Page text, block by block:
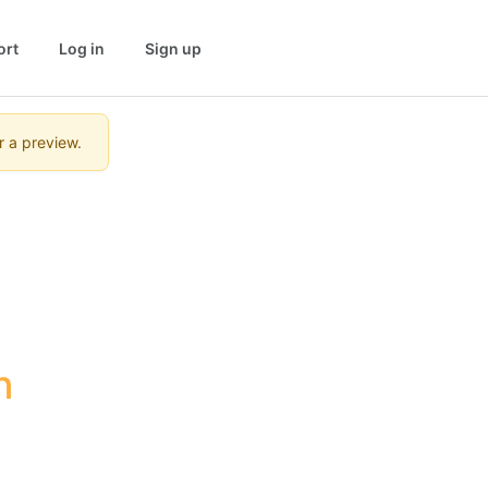
Log in Sign up
a preview.